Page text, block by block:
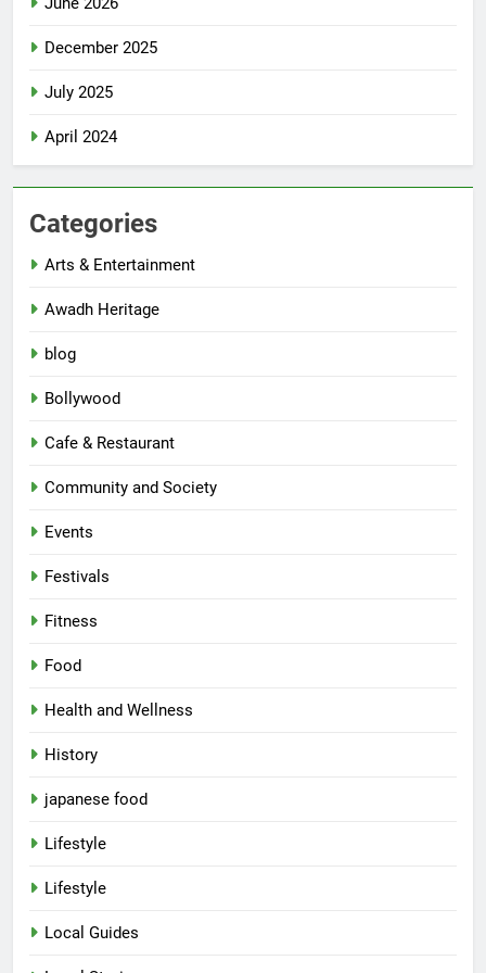
December 2025
July 2025
April 2024
Categories
Arts & Entertainment
Awadh Heritage
blog
Bollywood
Cafe & Restaurant
Community and Society
Events
Festivals
Fitness
Food
Health and Wellness
History
japanese food
Lifestyle
Lifestyle
Local Guides